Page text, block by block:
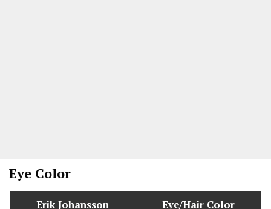
Eye Color
Erik Johansson Eye/Hair Color